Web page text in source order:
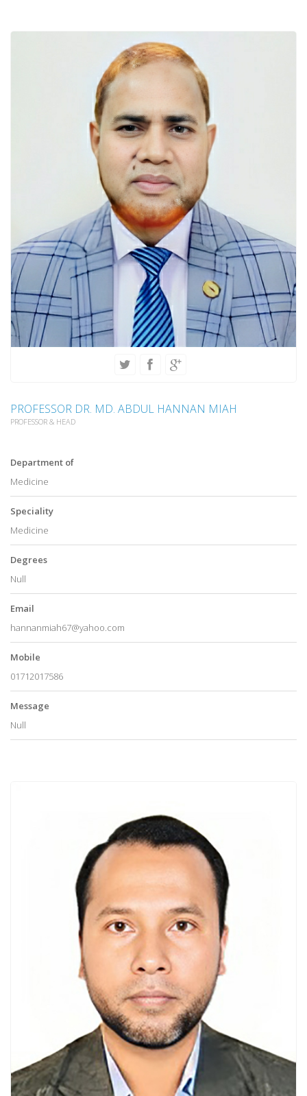
PROFESSOR DR. MD. ABDUL HANNAN MIAH
PROFESSOR & HEAD
Department of
Medicine
Speciality
Medicine
Degrees
Null
Email
hannanmiah67@yahoo.com
Mobile
01712017586
Message
Null